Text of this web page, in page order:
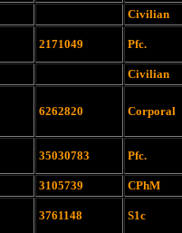
Civilian
2171049 Pfc.
Civilian
6262820 Corporal
35030783 Pfc.
3105739
CPhM
3761148 S1c